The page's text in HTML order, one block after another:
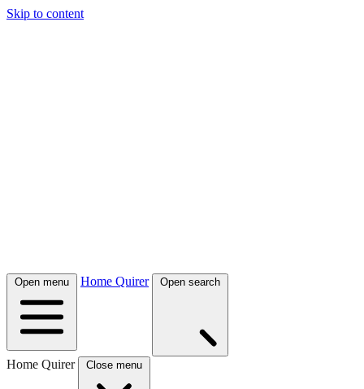
Skip to content
Open menu Home Quirer Open search
Home Quirer Close menu